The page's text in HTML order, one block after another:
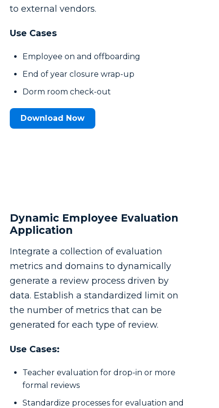
to external vendors.
Use Cases
Employee on and offboarding
End of year closure wrap-up
Dorm room check-out
Download Now
Dynamic Employee Evaluation
Application
Integrate a collection of evaluation
metrics and domains to dynamically
generate a review process driven by
data. Establish a standardized limit on
the number of metrics that can be
generated for each type of review.
Use Cases:
Teacher evaluation for drop-in or more
formal reviews
Standardize processes for evaluation and